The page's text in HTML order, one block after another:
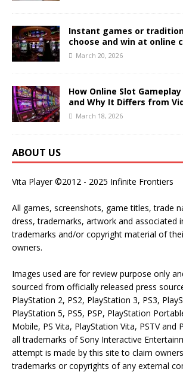
Instant games or
choose and win at online
March 20, 2026
How Online Slot
and Why It Differs from
March 18, 2026
ABOUT US
Vita Player ©2012 - 2025 Infinite Frontiers
All games, screenshots, game titles, trade
dress, trademarks, artwork and associated
trademarks and/or copyright material of
owners.
Images used are for review purpose only
sourced from officially released press
PlayStation 2, PS2, PlayStation 3, PS3,
PlayStation 5, PS5, PSP, PlayStation
Mobile, PS Vita, PlayStation Vita, PSTV and
all trademarks of Sony Interactive
attempt is made by this site to claim
trademarks or copyrights of any external